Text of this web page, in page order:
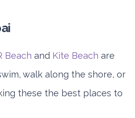
Beach and Kite Beach are
walk along the shore, or
these the best places to